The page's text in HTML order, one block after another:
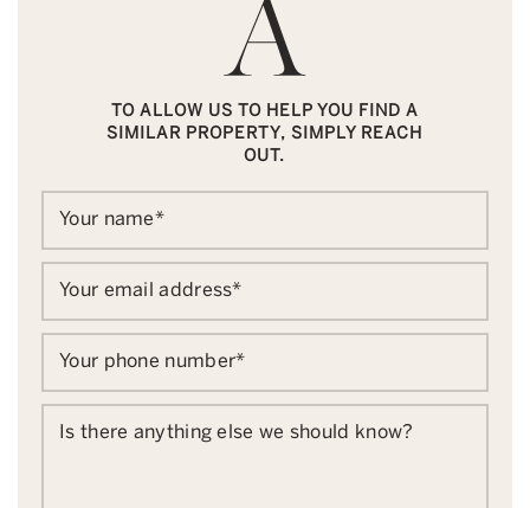
TO ALLOW US TO HELP YOU FIND A
SIMILAR PROPERTY, SIMPLY REACH
OUT.
Your name*
Your email address*
Your phone number*
Is there anything else we should know?